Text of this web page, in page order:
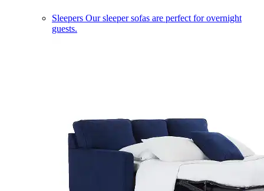
Sleepers Our sleeper sofas are perfect for overnight
guests.